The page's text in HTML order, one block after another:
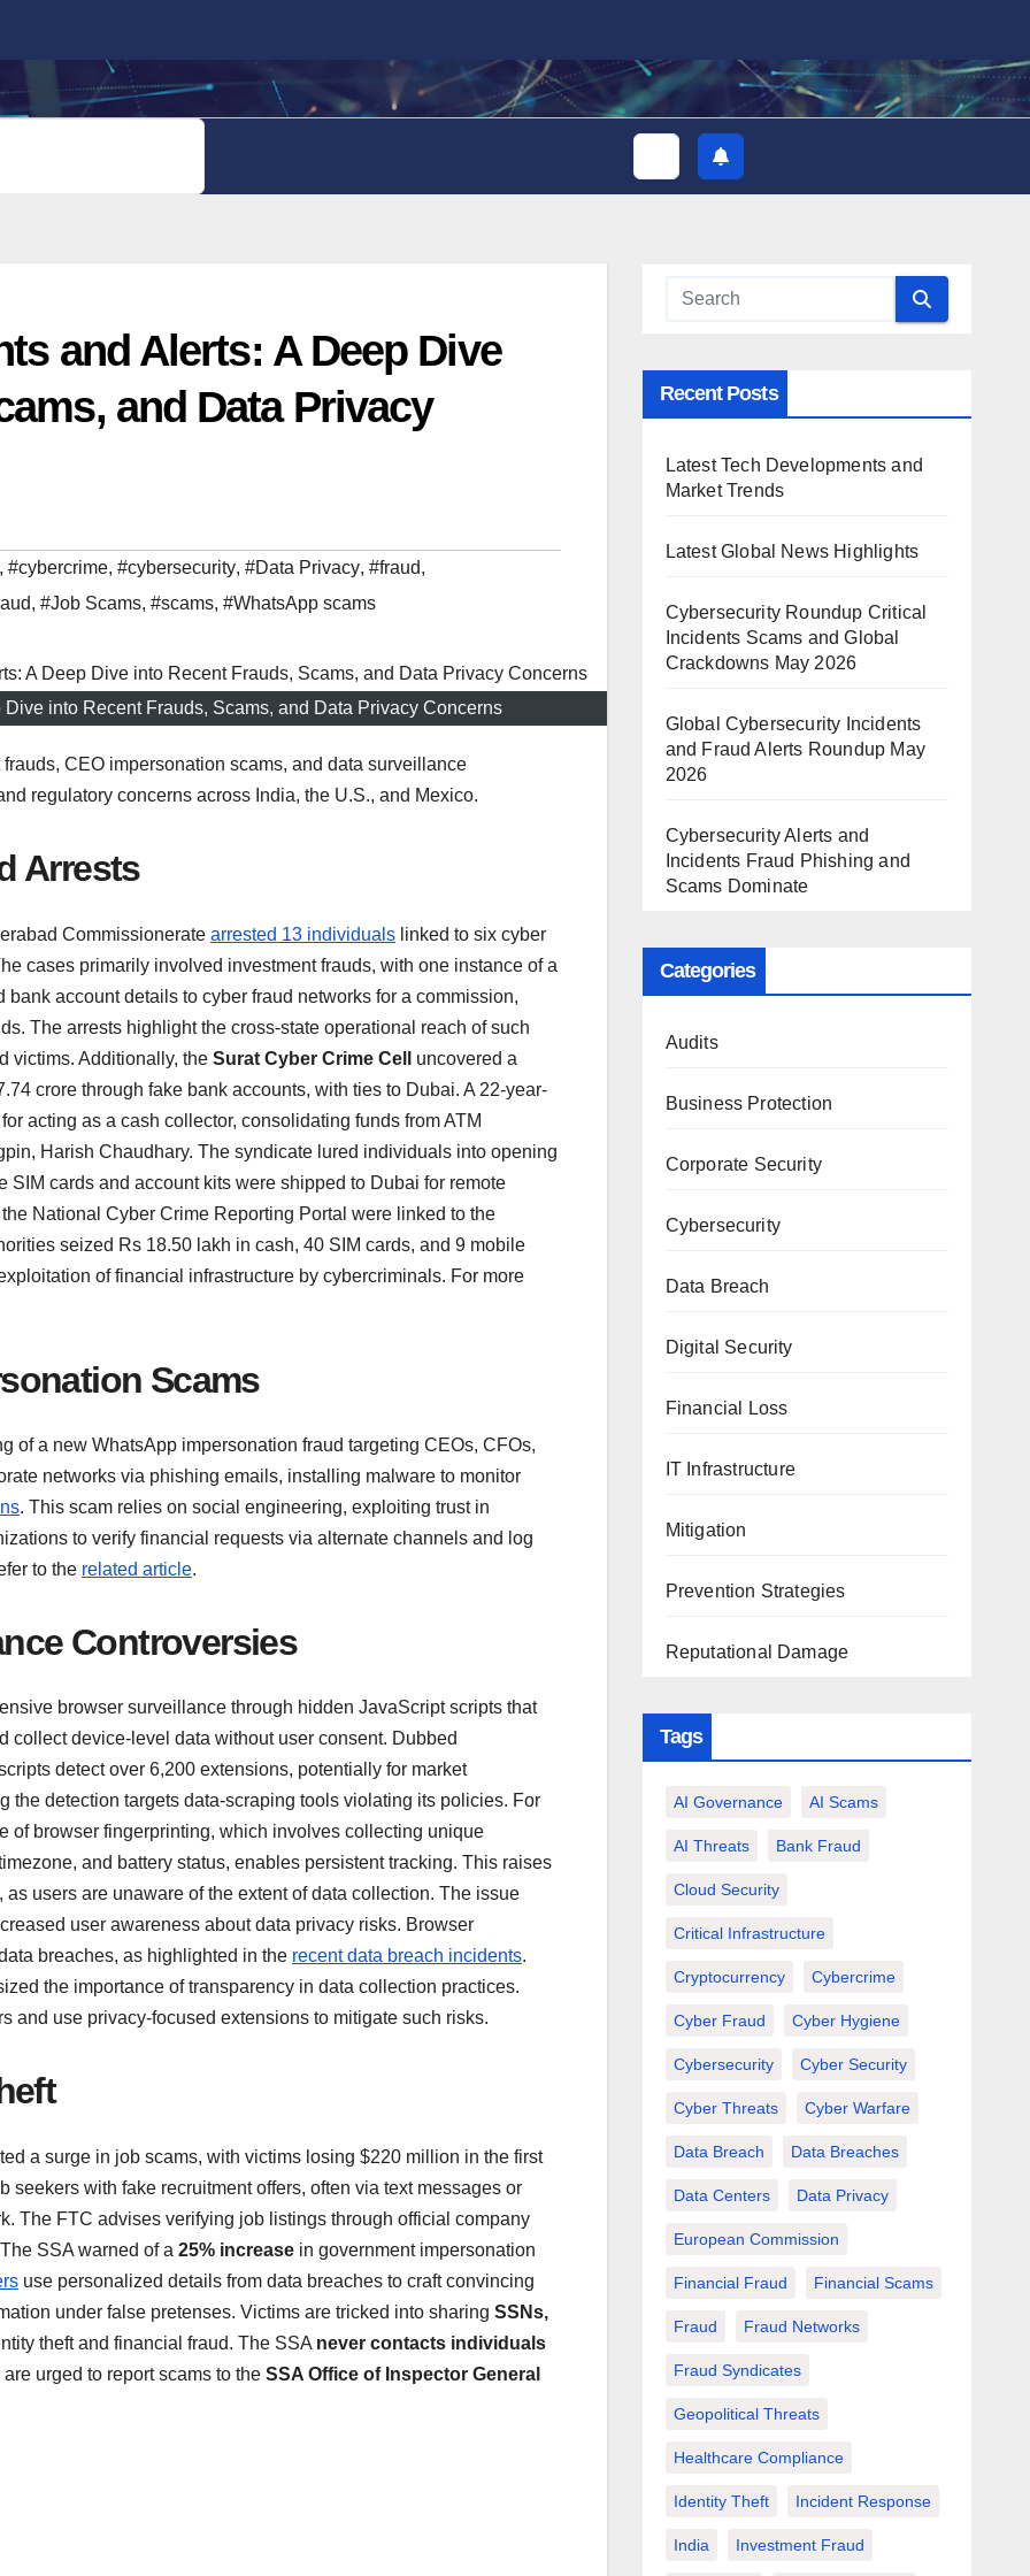
and Alerts: A Deep Dive
and Data Privacy
, #cybercrime, #cybersecurity, #Data Privacy, #fraud,
, #Job Scams, #scams, #WhatsApp scams
into Recent Frauds, Scams, and Data Privacy Concerns
CEO impersonation scams, and data surveillance
regulatory concerns across India, the U.S., and Mexico.
Arrests
Commissionerate arrested 13 individuals linked to six cyber
cases primarily involved investment frauds, with one instance of a
account details to cyber fraud networks for a commission,
The arrests highlight the cross-state operational reach of such
victims. Additionally, the Surat Cyber Crime Cell
uncovered a
crore through fake bank accounts, with ties to Dubai. A 22-year-
acting as a cash collector, consolidating funds from ATM
Harish Chaudhary. The syndicate lured individuals into opening
cards and account kits were shipped to Dubai for remote
National Cyber Crime Reporting Portal were linked to the
seized Rs 18.50 lakh in cash, 40 SIM cards, and 9 mobile
of financial infrastructure by cybercriminals. For more
Scams
of a new WhatsApp impersonation fraud targeting CEOs, CFOs,
networks via phishing emails, installing malware to monitor
. This scam relies on social engineering, exploiting trust in
to verify financial requests via alternate channels and log
to the related article.
Controversies
browser surveillance through hidden JavaScript scripts that
device-level data without user consent. Dubbed
detect over 6,200 extensions, potentially for market
detection targets data-scraping tools violating its policies. For
of browser fingerprinting, which involves collecting unique
and battery status, enables persistent tracking. This raises
users are unaware of the extent of data collection. The issue
user awareness about data privacy risks. Browser
breaches, as highlighted in the recent data breach incidents.
the importance of transparency in data collection practices.
and use privacy-focused extensions to mitigate such risks.
a surge in job scams, with victims losing $220 million in the first
with fake recruitment offers, often via text messages or
The FTC advises verifying job listings through official company
SSA warned of a 25% increase in government impersonation
use personalized details from data breaches to craft convincing
under false pretenses. Victims are tricked into sharing SSNs,
theft and financial fraud. The SSA never contacts individuals
urged to report scams to the SSA Office of Inspector General
Recent Posts
Latest Tech Developments and
Market Trends
Latest Global News Highlights
Cybersecurity Roundup Critical
Incidents Scams and Global
Crackdowns May 2026
Global Cybersecurity Incidents
and Fraud Alerts Roundup May
2026
Cybersecurity Alerts and
Incidents Fraud Phishing and
Scams Dominate
Categories
Audits
Business Protection
Corporate Security
Cybersecurity
Data Breach
Digital Security
Financial Loss
IT Infrastructure
Mitigation
Prevention Strategies
Reputational Damage
Tags
AI Governance AI Scams
AI Threats Bank Fraud
Cloud Security
Critical Infrastructure
Cryptocurrency Cybercrime
Cyber Fraud Cyber Hygiene
Cybersecurity Cyber Security
Cyber Threats Cyber Warfare
Data Breach Data Breaches
Data Centers Data Privacy
European Commission
Financial Fraud Financial Scams
Fraud Fraud Networks
Fraud Syndicates
Geopolitical Threats
Healthcare Compliance
Identity Theft Incident Response
India Investment Fraud